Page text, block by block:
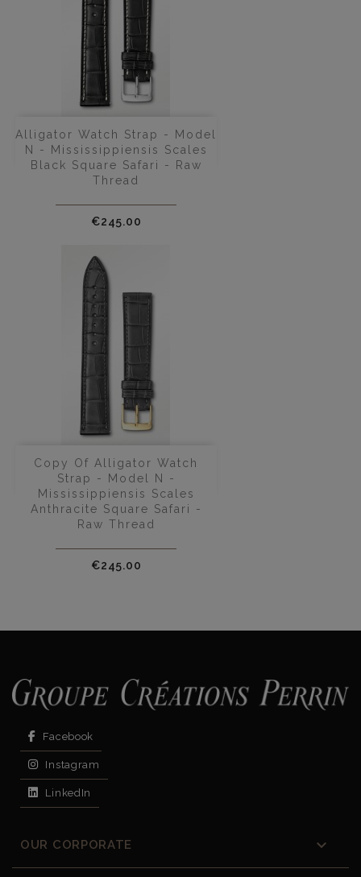
Alligator Watch Strap - Model
N - Mississippiensis Scales
Black Square Safari - Raw
Thread
Price
€245.00
Copy Of Alligator Watch
Strap - Model N -
Mississippiensis Scales
Anthracite Square Safari -
Raw Thread
Price
€245.00
Facebook
Instagram
LinkedIn
OUR CORPORATE 